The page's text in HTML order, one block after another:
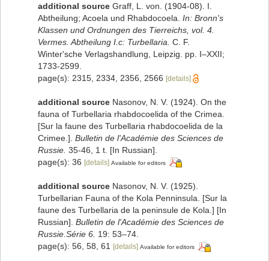
additional source Graff, L. von. (1904-08). I.
Abtheilung; Acoela und Rhabdocoela. In: Bronn's
Klassen und Ordnungen des Tierreichs, vol. 4.
Vermes. Abtheilung I.c: Turbellaria. C. F.
Winter'sche Verlagshandlung, Leipzig. pp. I–XXII;
1733-2599.
page(s): 2315, 2334, 2356, 2566 [details]
additional source Nasonov, N. V. (1924). On the
fauna of Turbellaria rhabdocoelida of the Crimea.
[Sur la faune des Turbellaria rhabdocoelida de la
Crimee.]. Bulletin de l'Académie des Sciences de
Russie. 35-46, 1 t. [In Russian].
page(s): 36 [details] Available for editors
additional source Nasonov, N. V. (1925).
Turbellarian Fauna of the Kola Penninsula. [Sur la
faune des Turbellaria de la peninsule de Kola.] [In
Russian]. Bulletin de l'Académie des Sciences de
Russie.Série 6. 19: 53–74.
page(s): 56, 58, 61 [details] Available for editors